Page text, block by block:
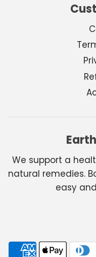
We support a
natural remedies.
easy